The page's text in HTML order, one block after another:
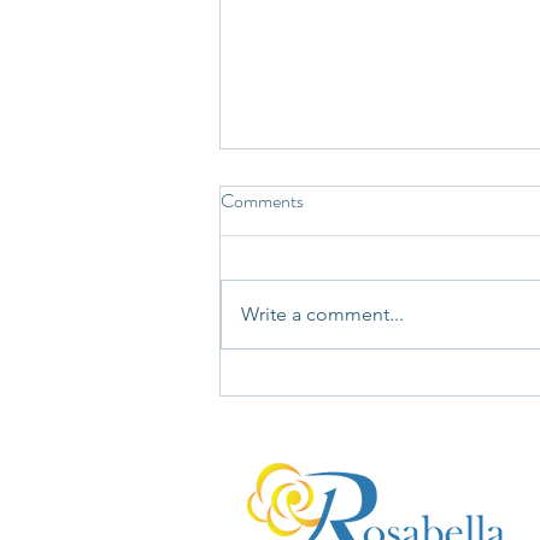
You're Not Wrong. You're Just
Comments
Write a comment...